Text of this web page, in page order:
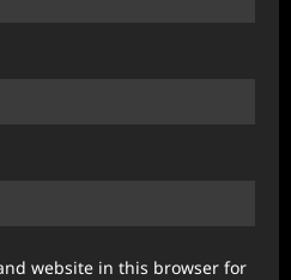
website in this browser for